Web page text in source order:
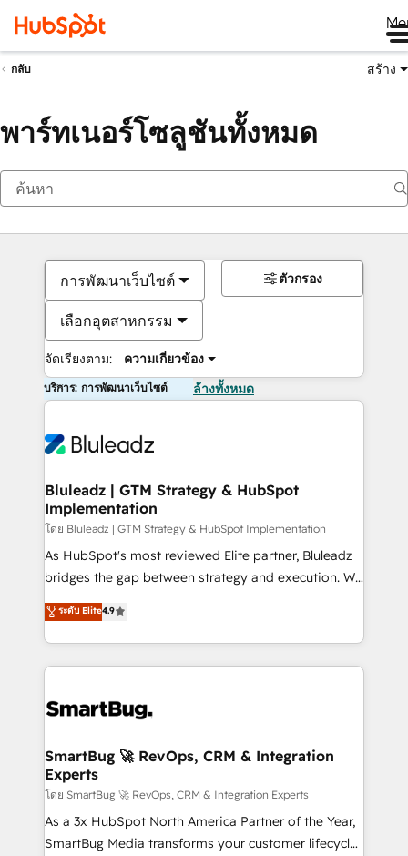
กลับ สร้าง
พาร์ทเนอร์โซลูชันทั้งหมด
การพัฒนาเว็บไซต์
เลือกอุตสาหกรรม
จัดเรียงตาม: ความเกี่ยวข้อง
ตัวกรอง
บริการ: การพัฒนาเว็บไซต์ ล้างทั้งหมด
Bluleadz | GTM Strategy & HubSpot
Implementation
โดย Bluleadz | GTM Strategy & HubSpot Implementation
As HubSpot's most reviewed Elite partner, Bluleadz
bridges the gap between strategy and execution. We
don't just "set up tools" — we install the GTM
Operating System (GTM OS) to align your leadership
and engineer a portal that drives predictable
revenue velocity. 🚀 GTM Strategy & Alignment
stalling growth. Fix your ICP, Math, and Story to stop
Scalable Architecture: Zero-technical-debt setup
across all Hubs, validated by our 7 HubSpot
Accreditations. AI-Powered RevOps: Breeze AI,
custom AI agents, and high-integrity migrations for
total reporting clarity. Security & Compliance: SOC 2
ระดับ Elite4.9
SmartBug 🚀 RevOps, CRM & Integration
Experts
โดย SmartBug 🚀 RevOps, CRM & Integration Experts
As a 3x HubSpot North America Partner of the Year,
SmartBug Media transforms your customer lifecycle